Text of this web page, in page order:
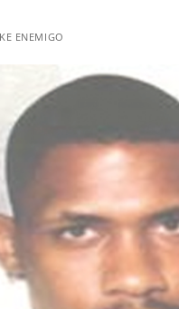
ENEMIGO